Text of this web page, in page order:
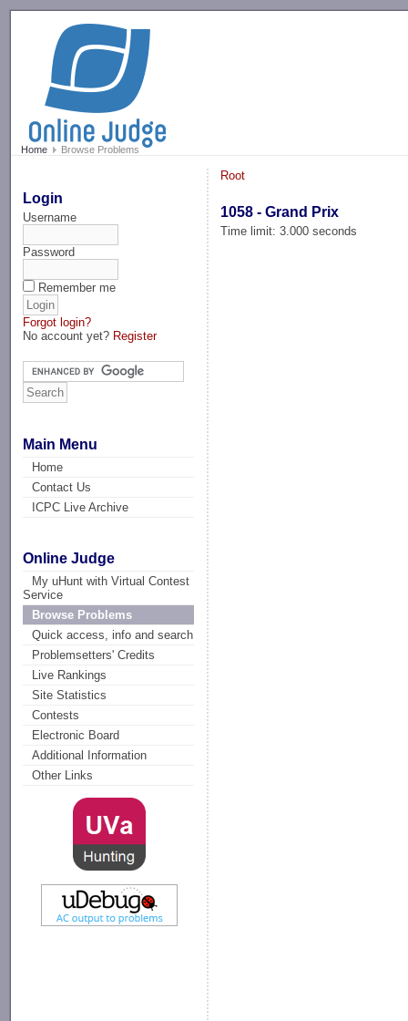
Home Browse Problems
Login
Username
Password
Remember me
Forgot login?
No account yet? Register
Main Menu
Home
Contact Us
ICPC Live Archive
Online Judge
My uHunt with Virtual Contest
Service
Browse Problems
Quick access, info and search
Problemsetters' Credits
Live Rankings
Site Statistics
Contests
Electronic Board
Additional Information
Other Links
Root
1058 - Grand Prix
Time limit: 3.000 seconds